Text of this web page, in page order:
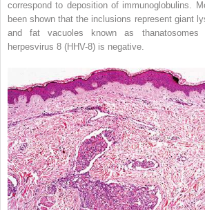
correspond to deposition of immunoglobulins.
been shown that the inclusions represent giant
and fat vacuoles known as thanatosomes
herpesvirus 8 (HHV-8) is negative.